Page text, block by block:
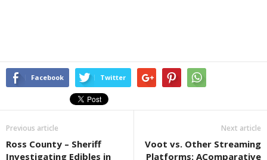
Facebook Twitter
Previous article
Ross County – Sheriff
Investigating Edibles in
Next article
Voot vs. Other Streaming
Platforms: AComparative